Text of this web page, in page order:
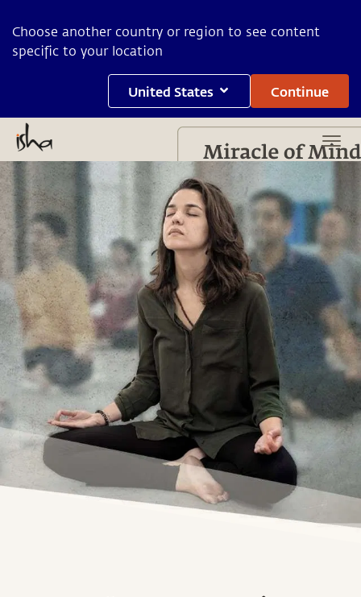
Choose another country or region to see content
specific to your location
United States Continue